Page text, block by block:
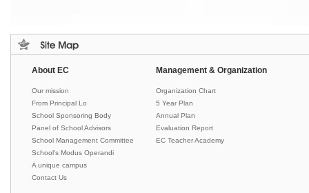
About EC
Our mission
From Principal Lo
School Sponsoring Body
Panel of School Advisors
School Management Committee
School's Modus Operandi
A unique campus
Contact Us
Management & Organization
Organization Chart
5 Year Plan
Annual Plan
Evaluation Report
EC Teacher Academy